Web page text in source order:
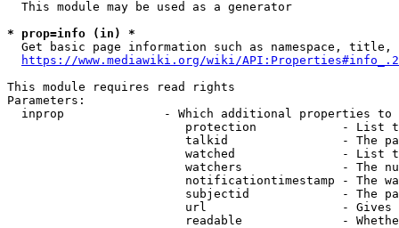
  This module may be used as a generator
* prop=info (in) *
Get basic page information such as namespace, title,
https://www.mediawiki.org/wiki/
This module requires read rights
Parameters:
inprop              - Which additional properties to
protection            - List
talkid                - The
watched               - List
watchers              - The
notificationtimestamp - The
subjectid             - The
url                   -
readable              -